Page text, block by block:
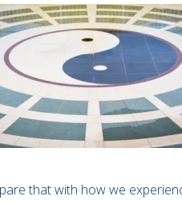
that with how we